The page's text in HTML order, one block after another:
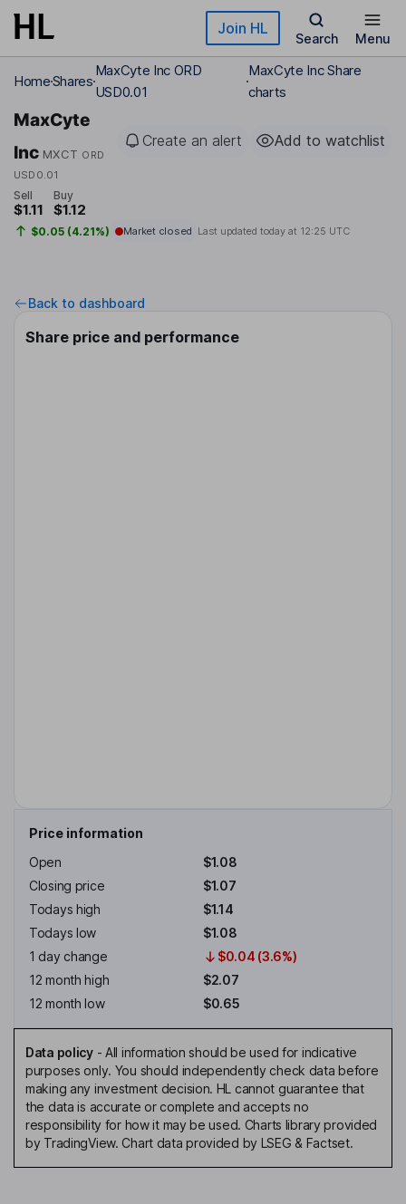
Skip to main content Join HL
Search Menu
HomeShares
MaxCyte Inc ORD
USD0.01
MaxCyte Inc Share
charts
MaxCyte
Inc MXCT ORD
USD0.01
Create an alert Add to watchlist
Sell
$1.11
Buy
$1.12
$0.05 (4.21%) Market closed Last updated today at 12:25 UTC
Back to dashboard
Share price and performance
Price information
Open
$1.08
Closing price
$1.07
Todays high
$1.14
Todays low
$1.08
1 day change
$0.04 (3.6%)
12 month high
$2.07
12 month low
$0.65
Data policy- All information should be used for indicative
purposes only. You should independently check data before
making any investment decision. HL cannot guarantee that
the data is accurate or complete and accepts no
responsibility for how it may be used. Charts library provided
by TradingView. Chart data provided by LSEG & Factset.